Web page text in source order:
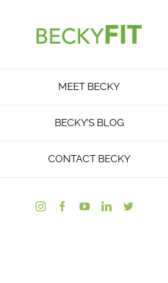
MEET BECKY
BECKY’S BLOG
CONTACT BECKY
InstagramFacebookYouTubeLinkedInTwitter